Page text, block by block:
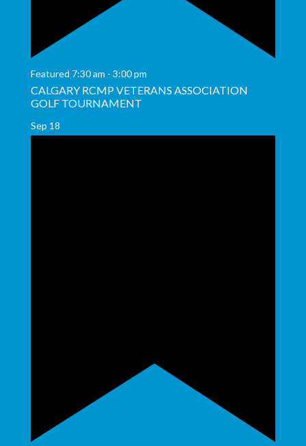
Featured 7:30 am - 3:00 pm
CALGARY RCMP VETERANS ASSOCIATION
GOLF TOURNAMENT
Sep 18